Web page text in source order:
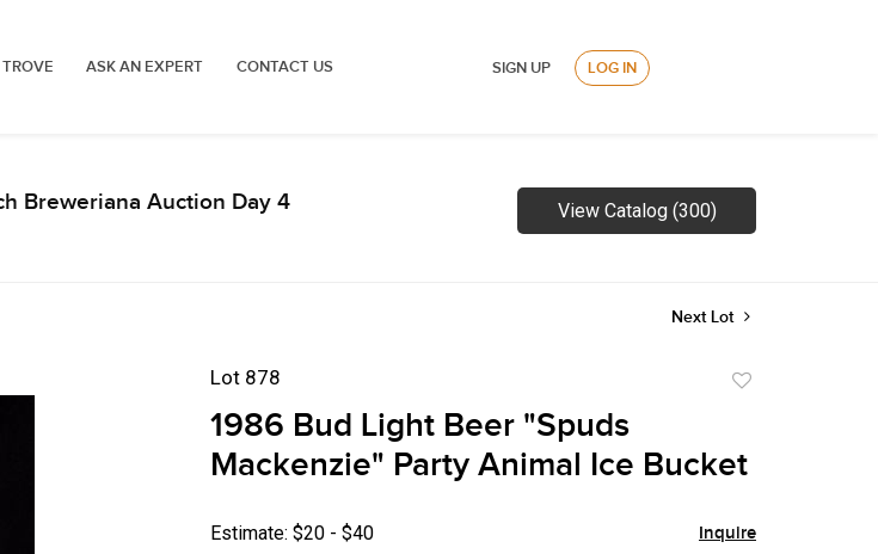
ASK AN EXPERT CONTACT US SIGN UP LOG IN
Breweriana Auction Day 4 View Catalog (300)
Next Lot
Lot 878
1986 Bud Light Beer "Spuds
Mackenzie" Party Animal Ice Bucket
Estimate: $20 - $40 Inquire